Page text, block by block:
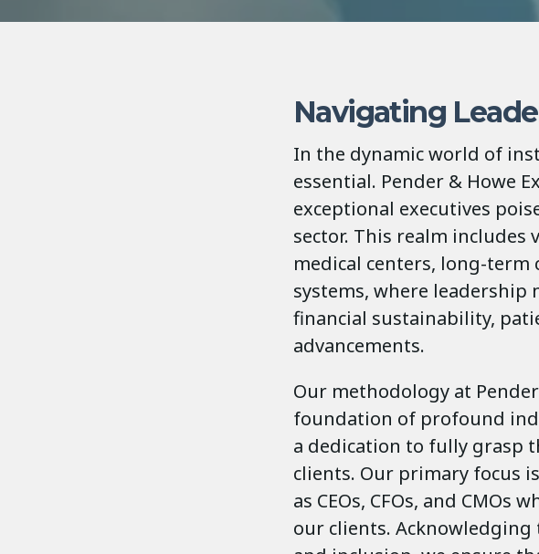
Navigating
In the dynamic world of
essential. Pender & Howe
exceptional executives
sector. This realm includes
medical centers, long-term
systems, where
financial sustainability,
advancements.
Our methodology at
foundation of profound
a dedication to fully grasp
clients. Our primary focus
as CEOs, CFOs, and
our clients.